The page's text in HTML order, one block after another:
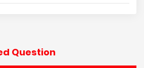
Question